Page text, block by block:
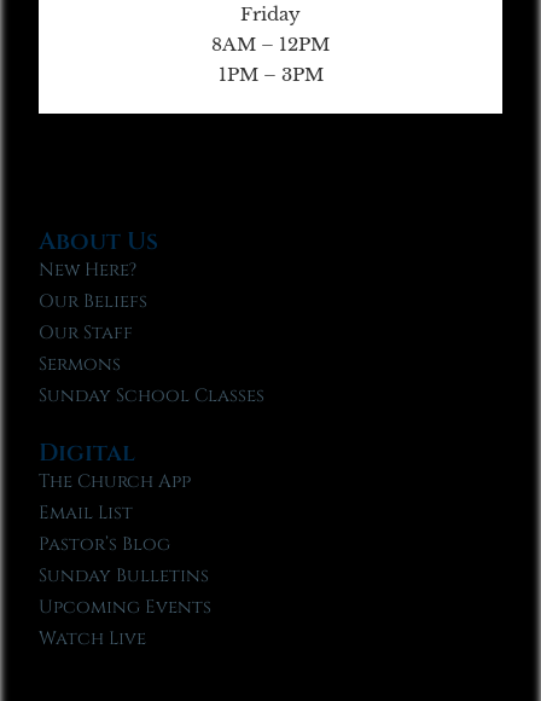
Friday
8AM – 12PM
1PM – 3PM
About Us
New Here?
Our Beliefs
Our Staff
Sermons
Sunday School Classes
Digital
The Church App
Email List
Pastor’s Blog
Sunday Bulletins
Upcoming Events
Watch Live